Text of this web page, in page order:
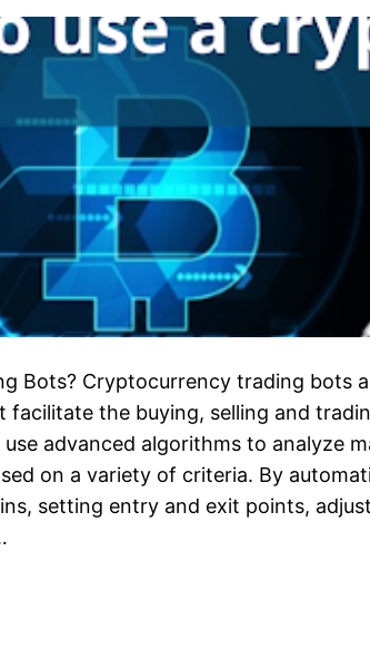
Bots? Cryptocurrency trading bots
facilitate the buying, selling and
advanced algorithms to analyze
on a variety of criteria. By
setting entry and exit points,